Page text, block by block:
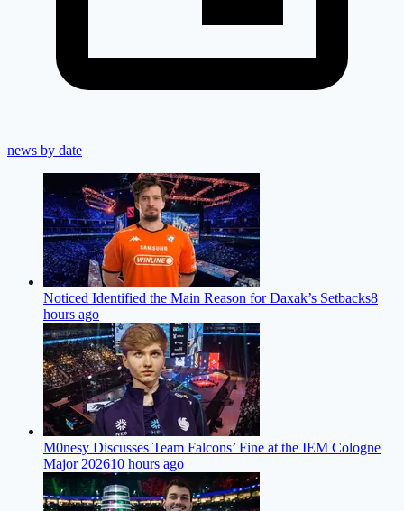
news by date
Noticed Identified the Main Reason for Daxak’s Setbacks8
hours ago
M0nesy Discusses Team Falcons’ Fine at the IEM Cologne
Major 202610 hours ago